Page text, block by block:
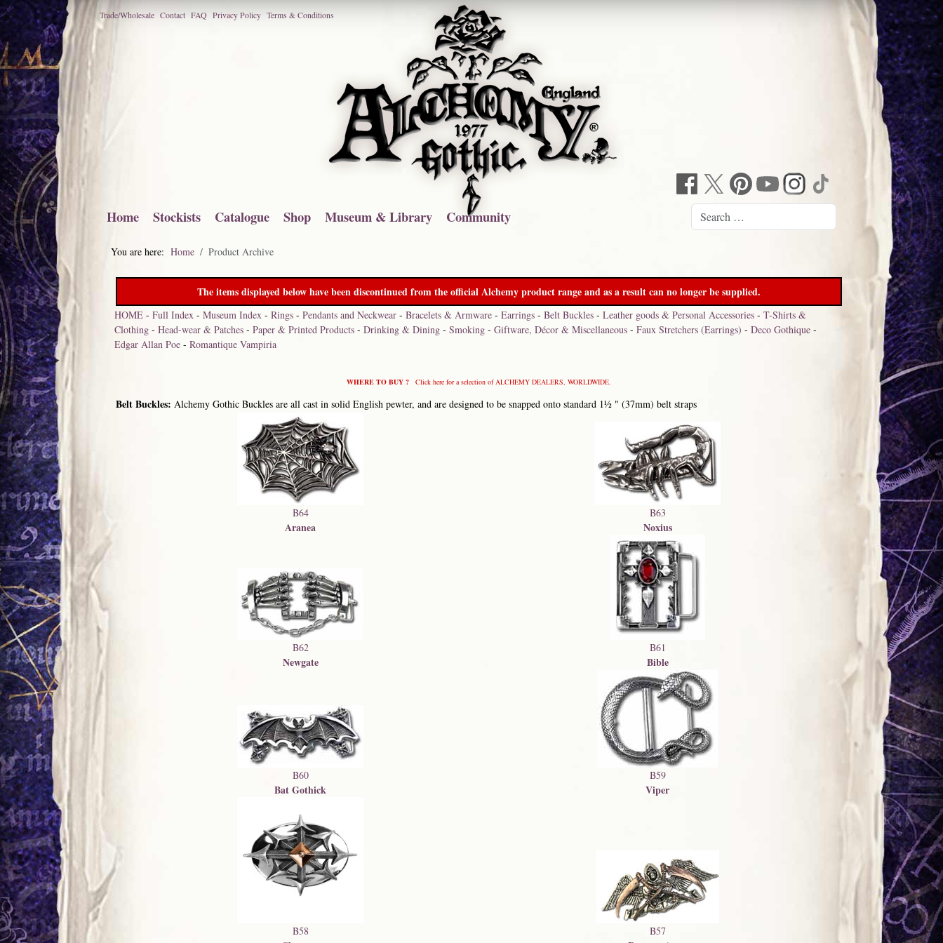
Trade/Wholesale Contact FAQ Privacy Policy Terms & Conditions
Home Stockists Catalogue Shop Museum & Library Community
You are here: Home Product Archive
The items displayed below have been discontinued from the official Alchemy product range and as a result can no longer be supplied.
HOME -Full Index -Museum Index -Rings -Pendants and Neckwear -Bracelets & Armware -Earrings -Belt Buckles -Leather goods & Personal Accessories -T-Shirts &
Clothing -Head-wear & Patches -Paper & Printed Products -Drinking & Dining -Smoking -Giftware, Décor & Miscellaneous -Faux Stretchers (Earrings) -Deco Gothique -
Edgar Allan Poe -Romantique Vampiria
WHERE TO BUY ? Click here for a selection of ALCHEMY DEALERS, WORLDWIDE.
Belt Buckles: Alchemy Gothic Buckles are all cast in solid English pewter, and are designed to be snapped onto standard 1½ " (37mm) belt straps
B64
Aranea
B63
Noxius
B62
Newgate
B61
Bible
B60
Bat Gothick
B59
Viper
B58 B57